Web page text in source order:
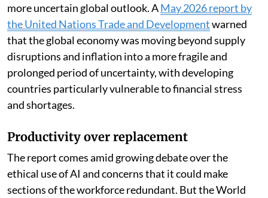
more uncertain global outlook. AMay 2026 report by
the United Nations Trade and Developmentwarned
that the global economy was moving beyond supply
disruptions and inflation into a more fragile and
prolonged period of uncertainty, with developing
countries particularly vulnerable to financial stress
and shortages.
Productivity over replacement
The report comes amid growing debate over the
ethical use of AI and concerns that it could make
sections of the workforce redundant. But the World